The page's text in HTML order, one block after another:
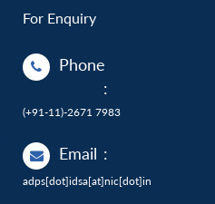
For Enquiry
Phone
:
(+91-11)-2671 7983
Email :
adps[dot]idsa[at]nic[dot]in